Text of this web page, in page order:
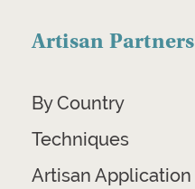
Artisan Partners
By Country
Techniques
Artisan Application